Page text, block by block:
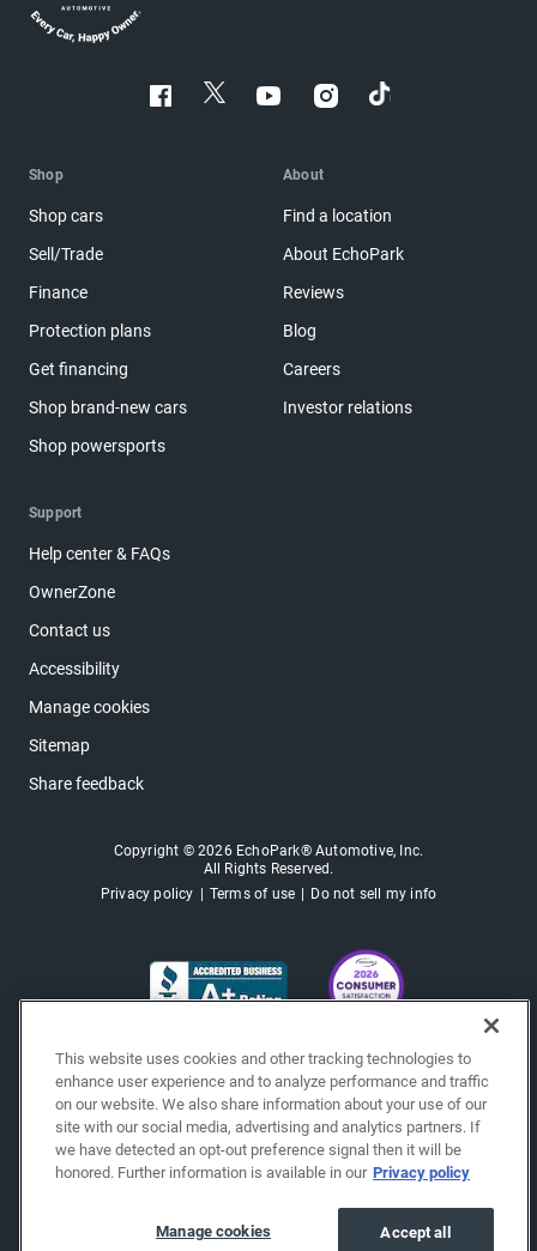
Shop
Shop cars
Sell/Trade
Finance
Protection plans
Get financing
Shop brand-new cars
Shop powersports
About
Find a location
About EchoPark
Reviews
Blog
Careers
Investor relations
Support
Help center & FAQs
OwnerZone
Contact us
Accessibility
Manage cookies
Sitemap
Share feedback
Copyright © 2026 EchoPark® Automotive, Inc.
All Rights Reserved.
Privacy policy
Terms of use Do not sell my info
This website uses cookies and other tracking technologies to
enhance user experience and to analyze performance and traffic
on our website. We also share information about your use of our
site with our social media, advertising and analytics partners. If
we have detected an opt-out preference signal then it will be
honored. Further information is available in our Privacy policy
Accept all
Manage cookies